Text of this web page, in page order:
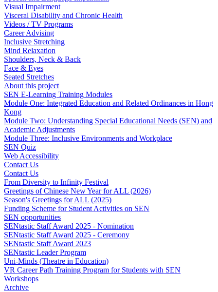
Visual Impairment
Visceral Disability and Chronic Health
Videos / TV Programs
Career Advising
Inclusive Stretching
Mind Relaxation
Shoulders, Neck & Back
Face & Eyes
Seated Stretches
About this project
SEN E-Learning Training Modules
Module One: Integrated Education and Related Ordinances in Hong
Kong
Module Two: Understanding Special Educational Needs (SEN) and
Academic Adjustments
Module Three: Inclusive Environments and Workplace
SEN Quiz
Web Accessibility
Contact Us
Contact Us
From Diversity to Infinity Festival
Greetings of Chinese New Year for ALL (2026)
Season's Greetings for ALL (2025)
Funding Scheme for Student Activities on SEN
SEN opportunities
SENtastic Staff Award 2025 - Nomination
SENtastic Staff Award 2025 - Ceremony
SENtastic Staff Award 2023
SENtastic Leader Program
Uni-Minds (Theatre in Education)
VR Career Path Training Program for Students with SEN
Workshops
Archive